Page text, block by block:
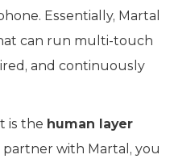
Essentially, Martal
can run multi-touch
and continuously
is the human layer
with Martal, you